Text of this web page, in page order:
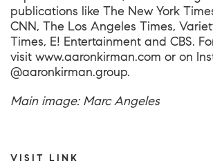
publications like The New York
CNN, The Los Angeles Times,
Times, E! Entertainment and CBS.
visit www.aaronkirman.com or on
@aaronkirman.group.
Main image: Marc Angeles
VISIT LINK